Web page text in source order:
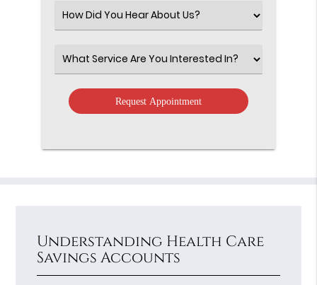
Select
an
Select
an
Option
Understanding Health Care
Savings Accounts